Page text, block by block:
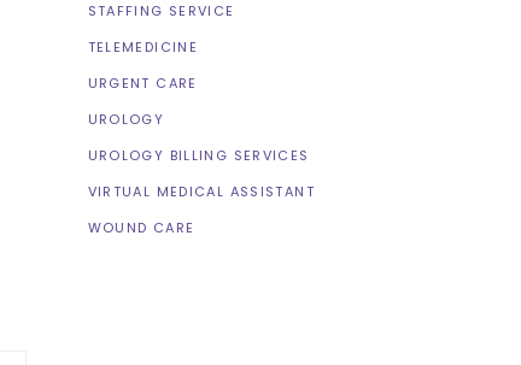
STAFFING SERVICE
TELEMEDICINE
URGENT CARE
UROLOGY
UROLOGY BILLING SERVICES
VIRTUAL MEDICAL ASSISTANT
WOUND CARE